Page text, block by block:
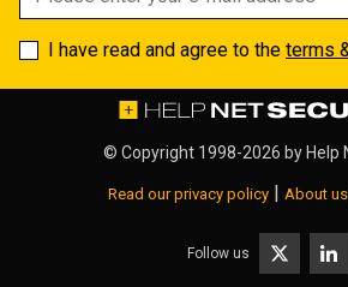
I have read and agree to the terms
© Copyright 1998-2026 by Help
Read our privacy policy | About us
Follow us